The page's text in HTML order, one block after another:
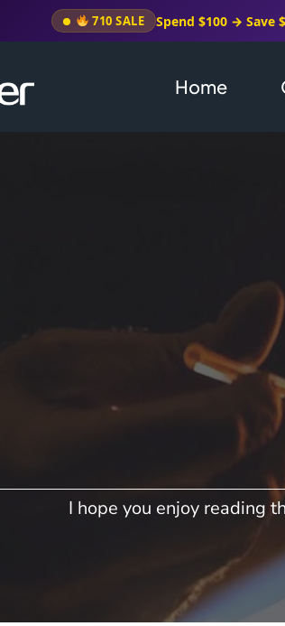
710 SALE Spend $100 → Save
Home
I hope you enjoy reading